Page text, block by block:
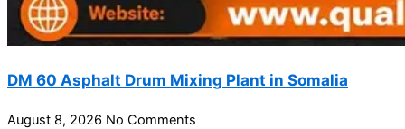
DM 60 Asphalt Drum Mixing Plant in Somalia
August 8, 2026 No Comments